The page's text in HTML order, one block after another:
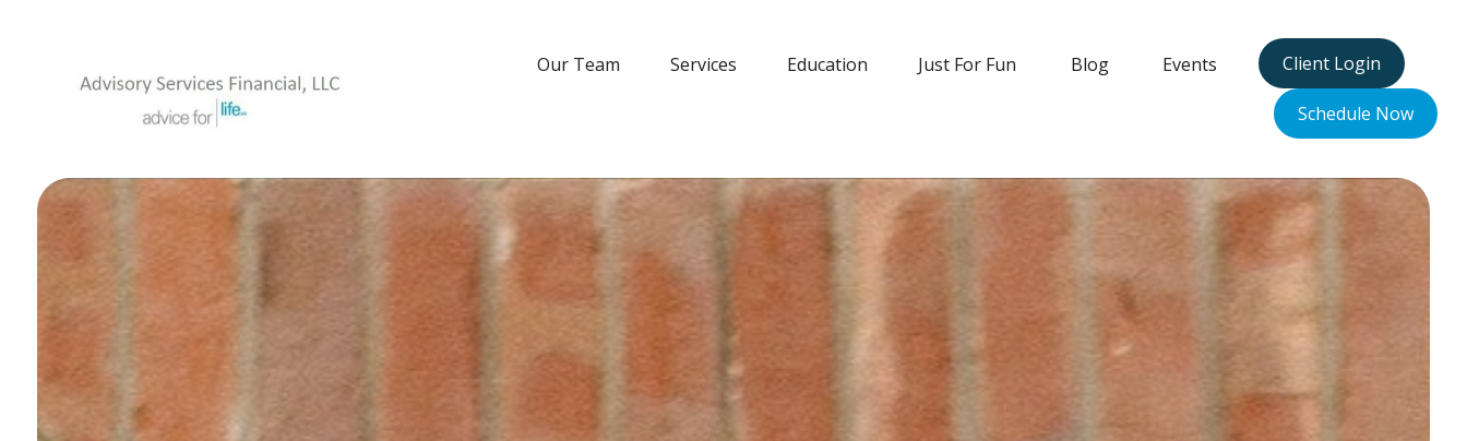
Our Team Services Education Just For Fun Blog Events Client Login
Schedule Now